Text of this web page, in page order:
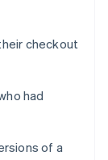
checkout
had
of a